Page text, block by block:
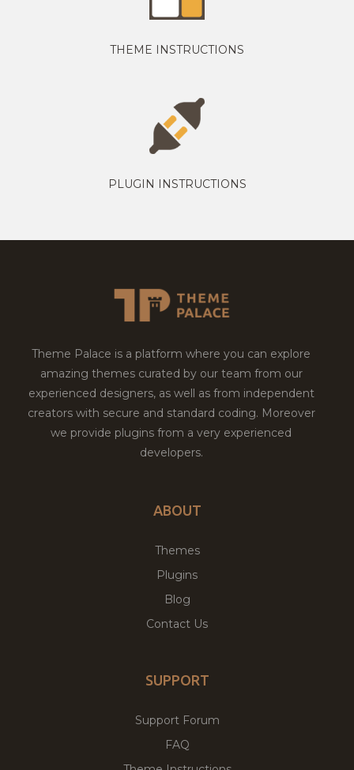
THEME INSTRUCTIONS
PLUGIN INSTRUCTIONS
Theme Palace is a platform where you can explore
amazing themes curated by our team from our
experienced designers, as well as from independent
creators with secure and standard coding. Moreover
we provide plugins from a very experienced
developers.
ABOUT
Themes
Plugins
Blog
Contact Us
SUPPORT
Support Forum
FAQ